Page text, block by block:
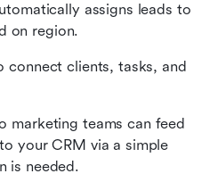
assigns leads to
on region.
connect clients, tasks, and
marketing teams can feed
your CRM via a simple
is needed.